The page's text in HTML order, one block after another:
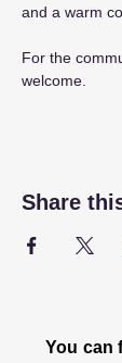
and a warm
For the
welcome.
Share
You can